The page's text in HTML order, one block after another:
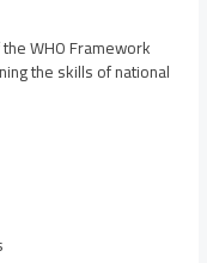
WHO Framework
the skills of national